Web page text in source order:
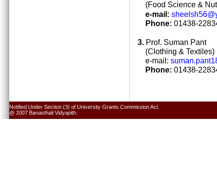
(Food Science &
e-mail:
Phone: 01438-
3. Prof. Suman Pant
(Clothing & Textiles)
e-mail:
Phone: 01438-
Notified Under Section (3) of University Grants Commission Act.
@ 2007 Banasthali Vidyapith.